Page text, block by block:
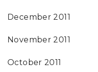
December 2011
November 2011
October 2011